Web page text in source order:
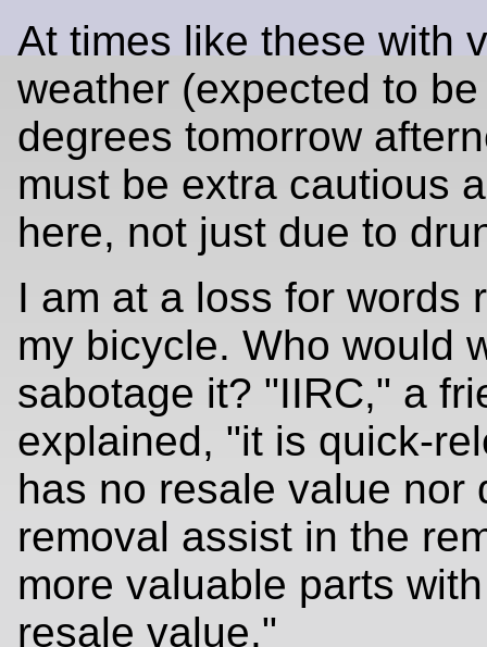
At times like these with
weather (expected to
degrees tomorrow
must be extra cautious
here, not just due to
I am at a loss for words
my bicycle. Who would
sabotage it? "IIRC," a
explained, "it is quick-
has no resale value nor
removal assist in the
more valuable parts
resale value."